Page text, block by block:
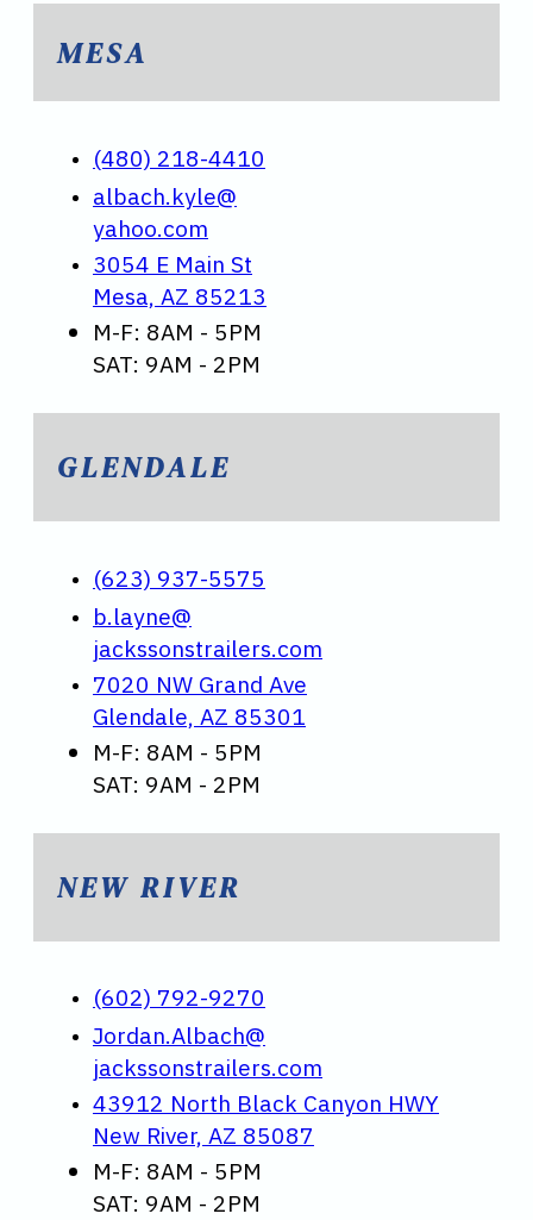
MESA
(480) 218-4410
albach.kyle@
yahoo.com
3054 E Main St
Mesa, AZ 85213
M-F: 8AM - 5PM
SAT: 9AM - 2PM
GLENDALE
(623) 937-5575
b.layne@
jackssonstrailers.com
7020 NW Grand Ave
Glendale, AZ 85301
M-F: 8AM - 5PM
SAT: 9AM - 2PM
NEW RIVER
(602) 792-9270
Jordan.Albach@
jackssonstrailers.com
43912 North Black Canyon HWY
New River, AZ 85087
M-F: 8AM - 5PM
SAT: 9AM - 2PM